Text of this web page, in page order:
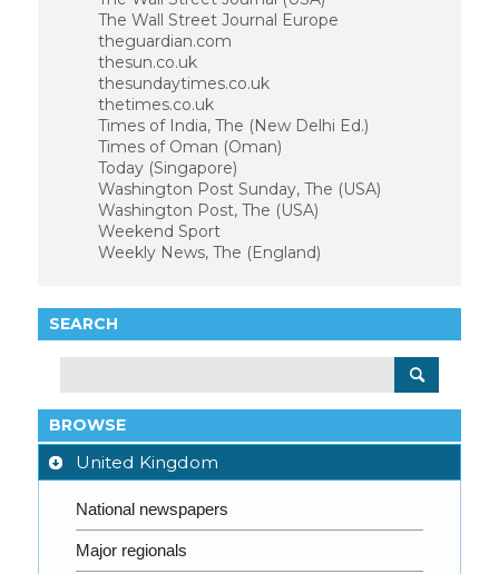
The Wall Street Journal Europe
theguardian.com
thesun.co.uk
thesundaytimes.co.uk
thetimes.co.uk
Times of India, The (New Delhi Ed.)
Times of Oman (Oman)
Today (Singapore)
Washington Post Sunday, The (USA)
Washington Post, The (USA)
Weekend Sport
Weekly News, The (England)
SEARCH
BROWSE
United Kingdom
National newspapers
Major regionals